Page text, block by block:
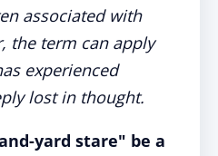
associated with
the term can apply
experienced
lost in thought.
yard stare" be a